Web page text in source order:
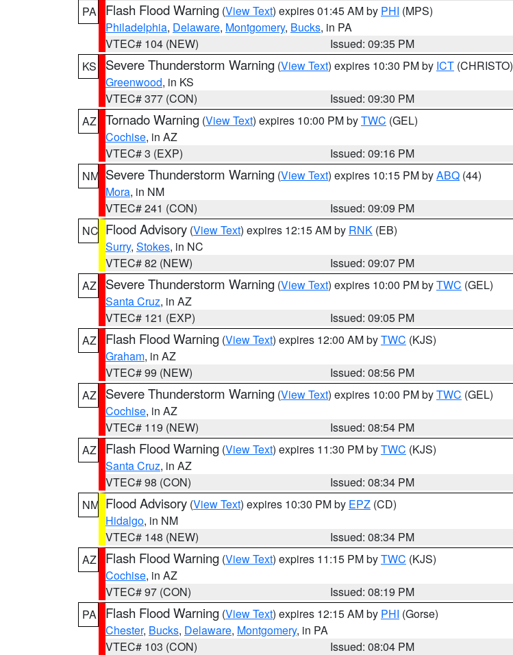
PA
Flash Flood Warning (View Text) expires 01:45 AM by PHI (MPS)
Philadelphia, Delaware, Montgomery, Bucks, in PA
VTEC# 104 (NEW)
Issued: 09:35 PM
KS
Severe Thunderstorm Warning (View Text) expires 10:30 PM by ICT (CHRISTO)
Greenwood, in KS
VTEC# 377 (CON)
Issued: 09:30 PM
AZ Tornado Warning (View Text) expires 10:00 PM byTWC (GEL)
Cochise, in AZ
VTEC# 3 (EXP)
Issued: 09:16 PM
NM Severe Thunderstorm Warning (View Text) expires 10:15 PM byABQ (44)
Mora, in NM
VTEC# 241 (CON)
Issued: 09:09 PM
NC Flood Advisory (View Text) expires 12:15 AM by RNK (EB)
Surry, Stokes, in NC
VTEC# 82 (NEW)
Issued: 09:07 PM
AZ
Severe Thunderstorm Warning (View Text) expires 10:00 PM byTWC (GEL)
Santa Cruz, in AZ
VTEC# 121 (EXP)
Issued: 09:05 PM
AZ
Flash Flood Warning (View Text) expires 12:00 AM byTWC (KJS)
Graham, in AZ
VTEC# 99 (NEW)
Issued: 08:56 PM
AZ
Severe Thunderstorm Warning (View Text) expires 10:00 PM byTWC (GEL)
Cochise, in AZ
VTEC# 119 (NEW)
Issued: 08:54 PM
AZ
Flash Flood Warning (View Text) expires 11:30 PM byTWC (KJS)
Santa Cruz, in AZ
VTEC# 98 (CON)
Issued: 08:34 PM
NM Flood Advisory (View Text) expires 10:30 PM by EPZ (CD)
Hidalgo, in NM
VTEC# 148 (NEW)
Issued: 08:34 PM
AZ
Flash Flood Warning (View Text) expires 11:15 PM byTWC (KJS)
Cochise, in AZ
VTEC# 97 (CON)
Issued: 08:19 PM
PA
Flash Flood Warning (View Text) expires 12:15 AM by PHI (Gorse)
Chester, Bucks, Delaware, Montgomery, in PA
VTEC# 103 (CON)
Issued: 08:04 PM